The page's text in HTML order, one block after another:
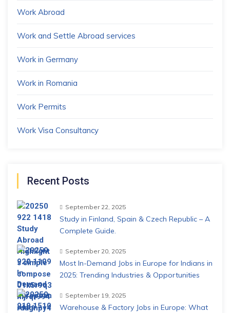
Work Abroad
Work and Settle Abroad services
Work in Germany
Work in Romania
Work Permits
Work Visa Consultancy
Recent Posts
September 22, 2025
Study in Finland, Spain & Czech Republic – A
Complete Guide.
September 20, 2025
Most In-Demand Jobs in Europe for Indians in
2025: Trending Industries & Opportunities
September 19, 2025
Warehouse & Factory Jobs in Europe: What